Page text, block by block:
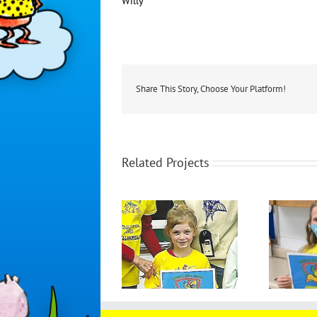
Share This Story, Choose Your Platform!
Related Projects